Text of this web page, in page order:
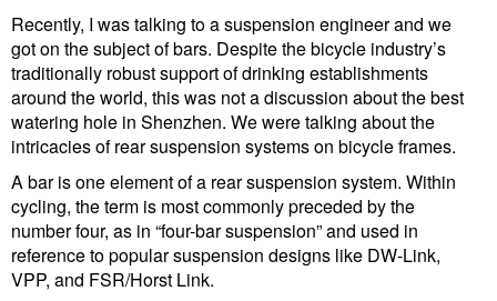
Recently, I was talking to a suspension engineer and we
got on the subject of bars. Despite the bicycle industry’s
traditionally robust support of drinking establishments
around the world, this was not a discussion about the best
watering hole in Shenzhen. We were talking about the
intricacies of rear suspension systems on bicycle frames.
A bar is one element of a rear suspension system. Within
cycling, the term is most commonly preceded by the
number four, as in “four-bar suspension” and used in
reference to popular suspension designs like DW-Link,
VPP, and FSR/Horst Link.